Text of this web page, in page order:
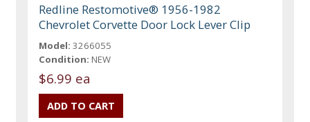
Redline Restomotive® 1956-1982
Chevrolet Corvette Door Lock Lever Clip
Model: 3266055
Condition: NEW
$6.99 ea